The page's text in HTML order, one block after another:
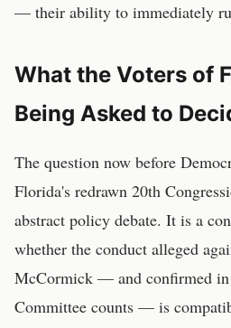
— their ability to immediately
What the Voters of
Being Asked to
The question now before
Florida's redrawn 20th
abstract policy debate. It is a
whether the conduct alleged
McCormick — and confirmed
Committee counts — is